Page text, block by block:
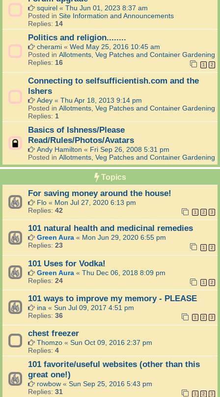
squirel « Thu Jun 01, 2023 8:37 am
Posted in Site Information and Announcements
Replies: 14
Politics and religion........
cherami « Wed May 25, 2016 10:45 am
Posted in Allotments, Veg Patches and Container Gardening
Replies: 16 1 2
Connecting to selfsufficientish.com and the
Ishers
Adey « Thu Apr 18, 2013 9:14 pm
Posted in Allotments, Veg Patches and Container Gardening
Replies: 1
Basics of Ishness/Please
Read/Rules/Photos/Avatars
Andy Hamilton « Fri Sep 26, 2008 5:31 pm
Posted in Allotments, Veg Patches and Container Gardening
Topics
For saving money around the house!
Flo « Mon Jul 27, 2020 6:13 pm
Replies: 42 1 2 3
101 natural health and medicinal remedies
Green Aura « Mon Jun 29, 2020 6:55 pm
Replies: 23 1 2
101 Uses for Vodka!
Green Aura « Thu Dec 06, 2018 8:09 pm
Replies: 24 1 2
101 ways to improve my memory - PLEASE
ina « Sun Jul 09, 2017 4:51 pm
Replies: 36 1 2 3
chest freezer
Thomzo « Sun Oct 09, 2016 2:37 pm
Replies: 4
101 favorite/useful websites (other than this
great one!)
rowbow « Sun Sep 25, 2016 5:43 pm
Replies: 31 1 2 3